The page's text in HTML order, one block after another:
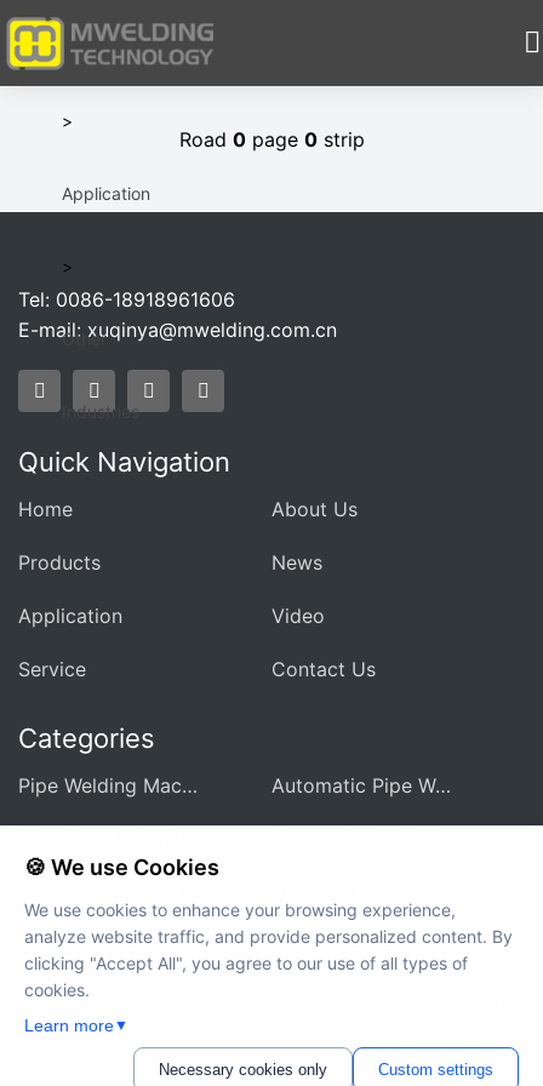
HOME
>
Application
>
Other
Industries
Road 0page 0strip
Tel: 0086-18918961606
E-mail: xuqinya@mwelding.com.cn
Quick Navigation
Home About Us
Products News
Application Video
Service Contact Us
Categories
Pipe Welding Machine For Heat Exchanger Automatic Pipe Welding Machine
🍪 We use Cookies
We use cookies to enhance your browsing experience,
analyze website traffic, and provide personalized content. By
clicking "Accept All", you agree to our use of all types of
cookies.
Learn more▼
Necessary cookies only Custom settings